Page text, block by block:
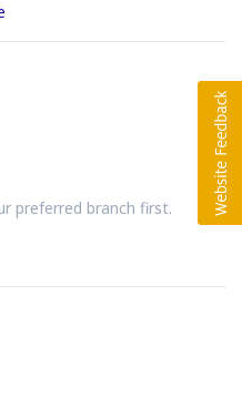
preferred branch first.